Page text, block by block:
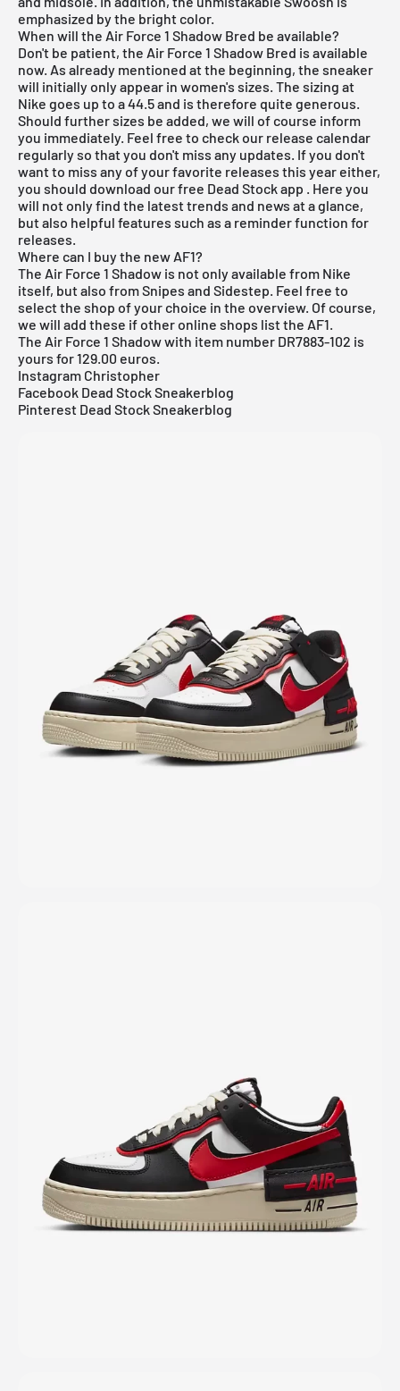
emphasized by the bright color.
When will the Air Force 1 Shadow Bred be available?
Don't be patient, the Air Force 1 Shadow Bred is available
now. As already mentioned at the beginning, the sneaker
will initially only appear in women's sizes. The sizing at
Nike goes up to a 44.5 and is therefore quite generous.
Should further sizes be added, we will of course inform
you immediately. Feel free to check our release calendar
regularly so that you don't miss any updates. If you don't
want to miss any of your favorite releases this year either,
you should download ourfree Dead Stock app . Here you
will not only find the latest trends and news at a glance,
but also helpful features such as a reminder function for
releases.
Where can I buy the new AF1?
The Air Force 1 Shadow is not only available from Nike
itself, but also fromSnipes and Sidestep. Feel free to
select the shop of your choice in the overview. Of course,
we will add these if other online shops list the AF1.
The Air Force 1 Shadow with item number DR7883-102 is
yours for 129.00 euros.
Instagram Christopher
Facebook Dead Stock Sneakerblog
Pinterest Dead Stock Sneakerblog